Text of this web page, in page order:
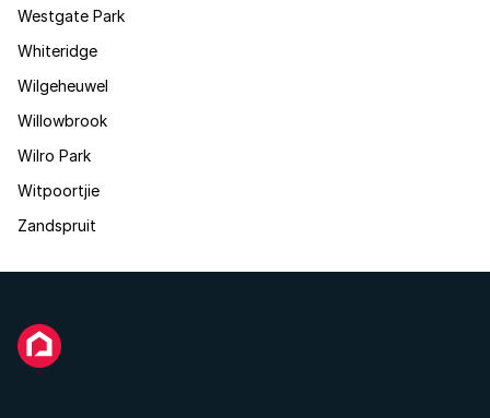
Westgate Park
Whiteridge
Wilgeheuwel
Willowbrook
Wilro Park
Witpoortjie
Zandspruit